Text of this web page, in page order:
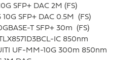
SFP+ DAC 2M (FS)
SFP+ DAC 0.5M (FS)
T SFP+ 30m (FS)
IC 850nm
UF-MM-10G 300m 850nm